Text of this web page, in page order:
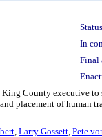
In
Final
County executive
placement of human
, Larry Gossett, Pete